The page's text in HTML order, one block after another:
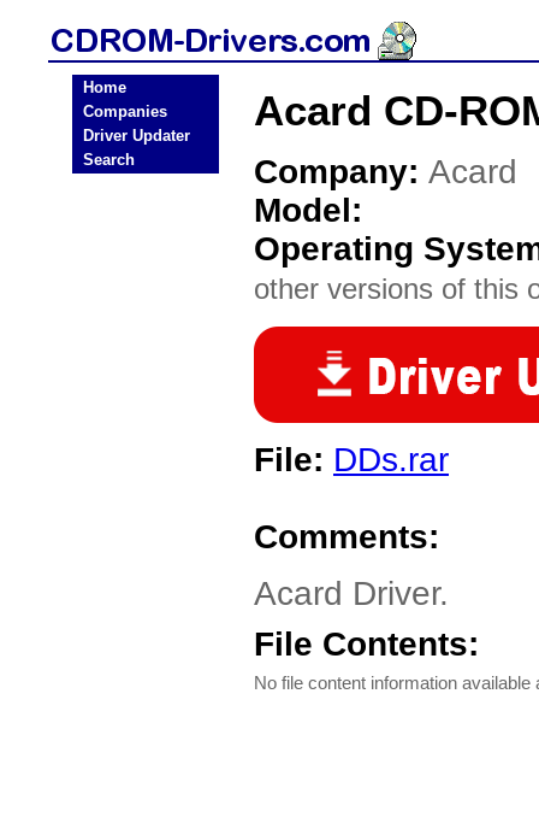
Home
Companies
Driver Updater
Search
Acard CD-
Company: Acard
Model:
Operating
other versions of this
File: DDs.rar
Comments:
Acard Driver.
File Contents:
No file content information available